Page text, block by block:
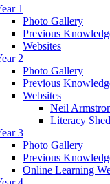
1
Photo Gallery
Previous
Websites
2
Photo Gallery
Previous
Websites
Neil
Literacy Shed
3
Photo Gallery
Previous
Online Learning